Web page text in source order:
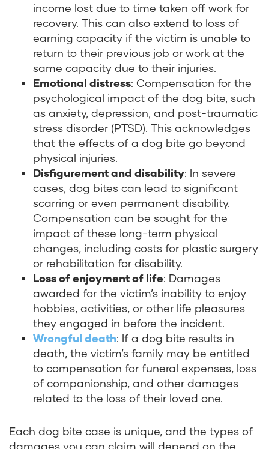
income lost due to time taken off work for
recovery. This can also extend to loss of
earning capacity if the victim is unable to
return to their previous job or work at the
same capacity due to their injuries.
Emotional distress: Compensation for the
psychological impact of the dog bite, such
as anxiety, depression, and post-traumatic
stress disorder (PTSD). This acknowledges
that the effects of a dog bite go beyond
physical injuries.
Disfigurement and disability: In severe
cases, dog bites can lead to significant
scarring or even permanent disability.
Compensation can be sought for the
impact of these long-term physical
changes, including costs for plastic surgery
or rehabilitation for disability.
Loss of enjoyment of life: Damages
awarded for the victim’s inability to enjoy
hobbies, activities, or other life pleasures
they engaged in before the incident.
Wrongful death: If a dog bite results in
death, the victim’s family may be entitled
to compensation for funeral expenses, loss
of companionship, and other damages
related to the loss of their loved one.
Each dog bite case is unique, and the types of
damages you can claim will depend on the